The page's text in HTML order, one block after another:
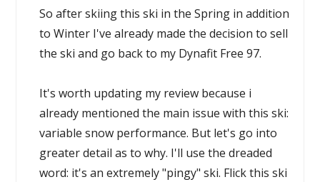
So after skiing this ski in the Spring in addition
to Winter I've already made the decision to sell
the ski and go back to my Dynafit Free 97.
It's worth updating my review because i
already mentioned the main issue with this ski:
variable snow performance. But let's go into
greater detail as to why. I'll use the dreaded
word: it's an extremely "pingy" ski. Flick this ski